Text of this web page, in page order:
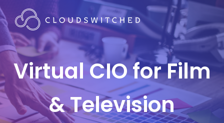
Virtual CIO for Film
& Television